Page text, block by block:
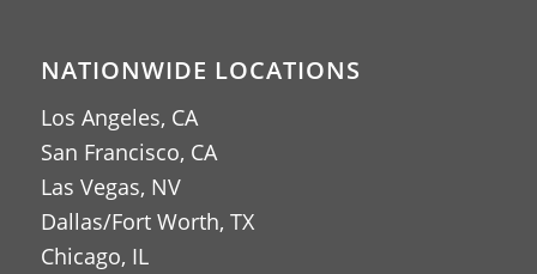
NATIONWIDE LOCATIONS
Los Angeles, CA
San Francisco, CA
Las Vegas, NV
Dallas/Fort Worth, TX
Chicago, IL